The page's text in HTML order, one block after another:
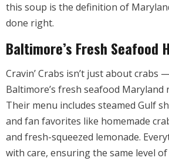
this soup is the definition of
done right.
Baltimore’s Fresh Seafood
Cravin’ Crabs isn’t just about crabs
Baltimore’s fresh seafood
Their menu includes steamed Gulf
and fan favorites like homemade
and fresh-squeezed lemonade.
with care, ensuring the same level